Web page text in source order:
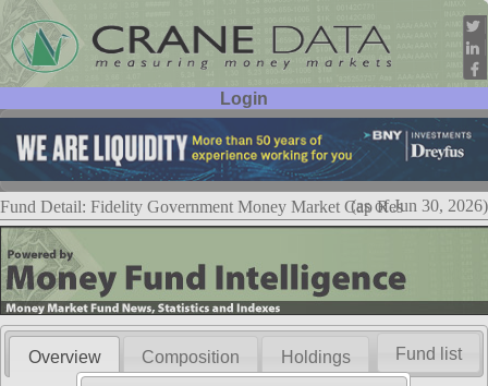
Login
User ID:
Password:
Fund Detail: Fidelity Government Money Market Cap Res(as of Jun 30, 2026)
Overview Composition Holdings Fund list